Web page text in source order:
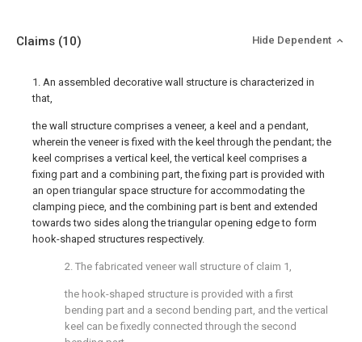
Claims (10) Hide Dependent
1. An assembled decorative wall structure is characterized in
that,
the wall structure comprises a veneer, a keel and a pendant,
wherein the veneer is fixed with the keel through the pendant; the
keel comprises a vertical keel, the vertical keel comprises a
fixing part and a combining part, the fixing part is provided with
an open triangular space structure for accommodating the
clamping piece, and the combining part is bent and extended
towards two sides along the triangular opening edge to form
hook-shaped structures respectively.
2. The fabricated veneer wall structure of claim 1,
the hook-shaped structure is provided with a first
bending part and a second bending part, and the vertical
keel can be fixedly connected through the second